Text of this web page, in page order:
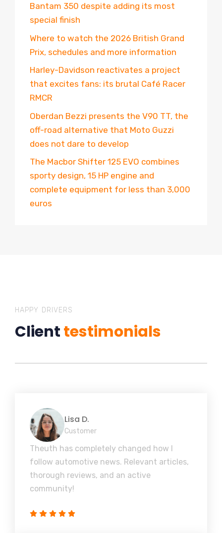
Bantam 350 despite adding its most
special finish
Where to watch the 2026 British Grand
Prix, schedules and more information
Harley-Davidson reactivates a project
that excites fans: its brutal Café Racer
RMCR
Oberdan Bezzi presents the V90 TT, the
off-road alternative that Moto Guzzi
does not dare to develop
The Macbor Shifter 125 EVO combines
sporty design, 15 HP engine and
complete equipment for less than 3,000
euros
HAPPY DRIVERS
Clienttestimonials
Lisa D.
Customer
Theuth has completely changed how I
follow automotive news. Relevant articles,
thorough reviews, and an active
community!